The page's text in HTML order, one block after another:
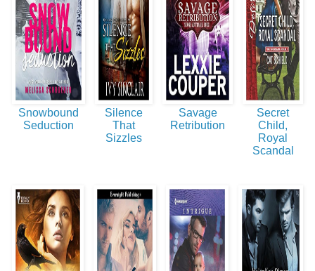
Snowbound
Seduction
Silence
That
Sizzles
Savage
Retribution
Secret
Child,
Royal
Scandal